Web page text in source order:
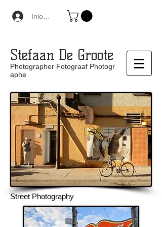
Inloggen
Stefaan De Groote
Photographer Fotograaf Photogr
aphe
Street Photography